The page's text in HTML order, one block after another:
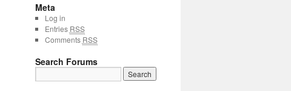
Meta
Log in
Entries RSS
Comments RSS
Search Forums
for: